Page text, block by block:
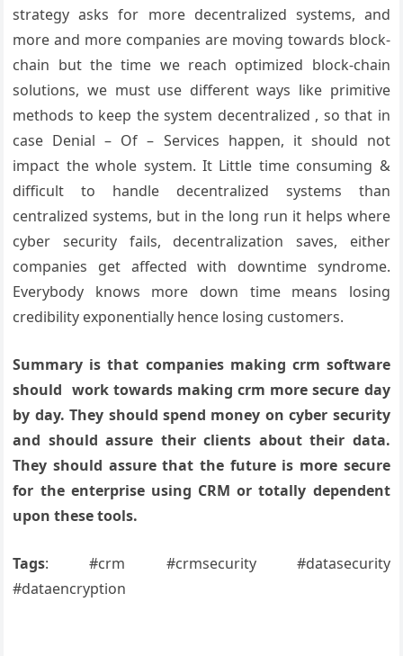
strategy asks for more decentralized systems, and
more and more companies are moving towards block-
chain but the time we reach optimized block-chain
solutions, we must use different ways like primitive
methods to keep the system decentralized , so that in
case Denial – Of – Services happen, it should not
impact the whole system. It Little time consuming &
difficult to handle decentralized systems than
centralized systems, but in the long run it helps where
cyber security fails, decentralization saves, either
companies get affected with downtime syndrome.
Everybody knows more down time means losing
credibility exponentially hence losing customers.
Summary is that companies making crm software
should work towards making crm more secure day
by day. They should spend money on cyber security
and should assure their clients about their data.
They should assure that the future is more secure
for the enterprise using CRM or totally dependent
upon these tools.
Tags: #crm #crmsecurity #datasecurity
#dataencryption